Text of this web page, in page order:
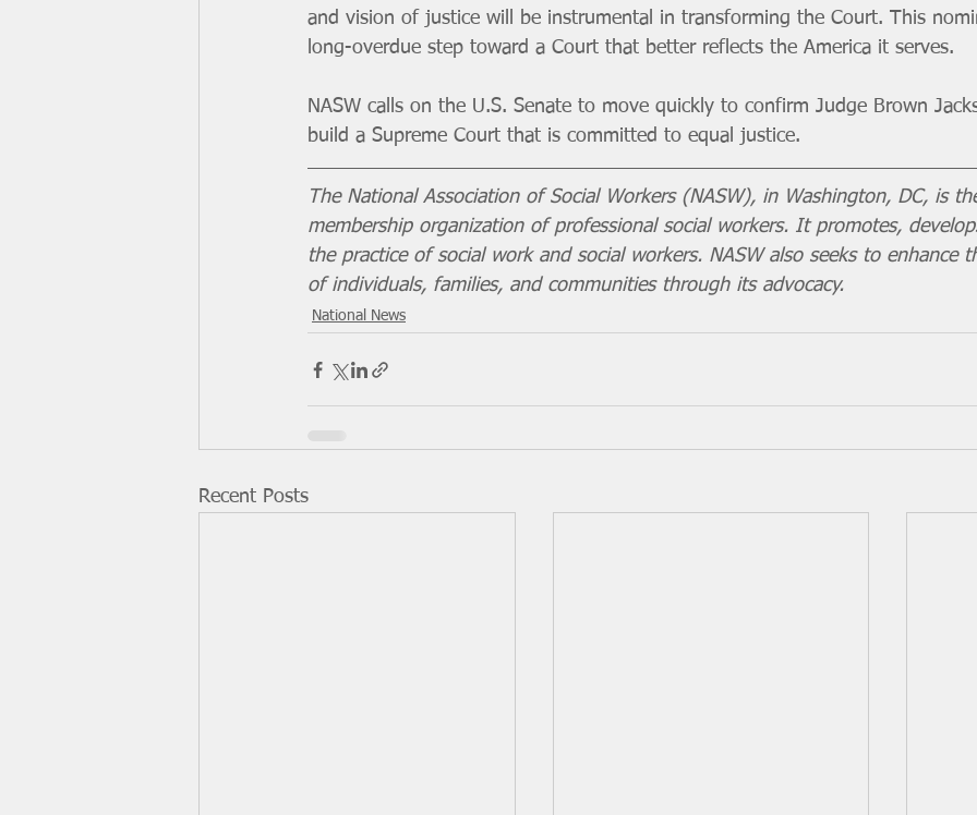
and vision of justice will be instrumental in transforming the Court. This
long-overdue step toward a Court that better reflects the America it serves.
NASW calls on the U.S. Senate to move quickly to confirm Judge Brown
build a Supreme Court that is committed to equal justice.
The National Association of Social Workers (NASW), in Washington, DC, is
membership organization of professional social workers. It promotes,
the practice of social work and social workers. NASW also seeks to enhance
of individuals, families, and communities through its advocacy.
National News
Recent Posts